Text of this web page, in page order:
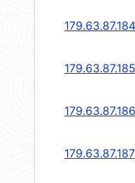
179.63.87.184
179.63.87.185
179.63.87.186
179.63.87.187